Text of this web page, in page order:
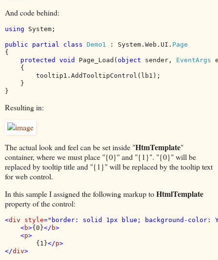
And code behind:
using System;
public partial class Demo1 : System.Web.UI.
{
protected void Page_Load(object sender, EventArgs
    {
        tooltip1.AddTooltipControl(lb1);
    }
}
Resulting in:
The actual look and feel can be set inside "HtmTemplate"
container, where we must place "{0}" and "{1}". "{0}" will be
replaced by tooltip title and "{1}" will be replaced by the tooltip text
for web control.
In this sample I assigned the following markup toHtmlTemplate
property of the control:
<div style="border: solid 1px blue; background-
    <
b>{0}</ b>
    <
p>
{1}</p>
</div>